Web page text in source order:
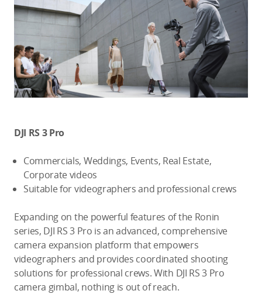
DJI RS 3 Pro
Commercials, Weddings, Events, Real Estate,
Corporate videos
Suitable for videographers and professional crews
Expanding on the powerful features of the Ronin
series, DJI RS 3 Pro is an advanced, comprehensive
camera expansion platform that empowers
videographers and provides coordinated shooting
solutions for professional crews. With DJI RS 3 Pro
camera gimbal, nothing is out of reach.